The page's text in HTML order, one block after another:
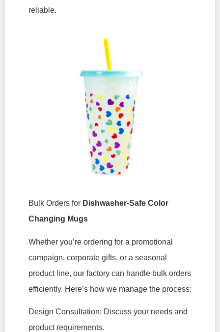
reliable.
Bulk Orders for Dishwasher-Safe Color
Changing Mugs
Whether you’re ordering for a promotional
campaign, corporate gifts, or a seasonal
product line, our factory can handle bulk orders
efficiently. Here’s how we manage the process:
Design Consultation: Discuss your needs and
product requirements.